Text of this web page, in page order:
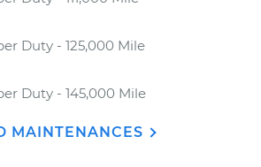
Duty - 125,000 Mile
Duty - 145,000 Mile
MAINTENANCES